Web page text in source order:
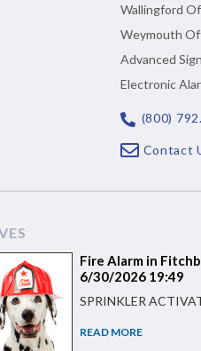
Wallingford
Weymouth
Advanced
Electronic
(800)
Contact
Fire Alarm in
6/30/2026 19:49
SPRINKLER
READ MORE